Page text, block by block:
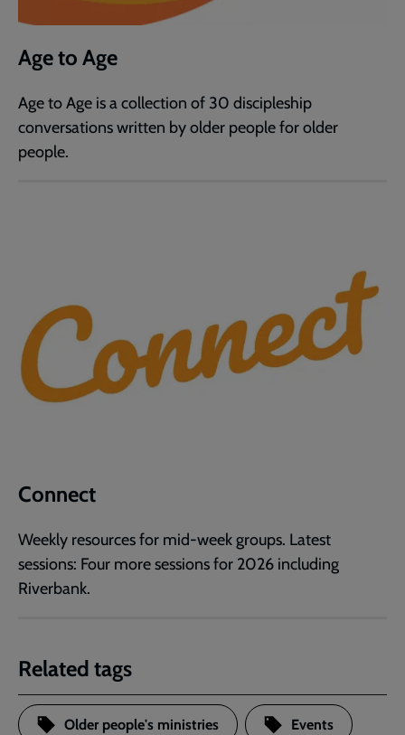
Age to Age
Age to Age is a collection of 30 discipleship
conversations written by older people for older
people.
Connect
Weekly resources for mid-week groups. Latest
sessions: Four more sessions for 2026 including
Riverbank.
Related tags
Older people's ministries Events